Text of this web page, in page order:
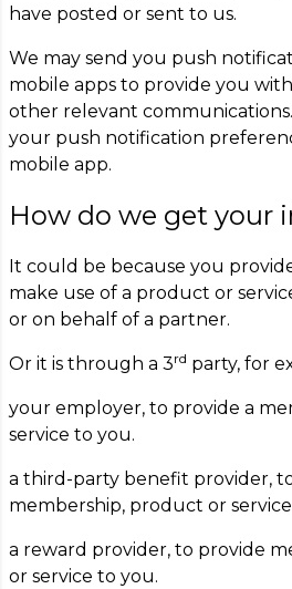
have posted or sent to us.
We may send you push
mobile apps to provide you
other relevant
your push notification
mobile app.
How do we get your
It could be because you
make use of a product or
or on behalf of a partner.
Or it is through a 3rd party, for
your employer, to provide a
service to you.
a third-party benefit provider,
membership, product or
a reward provider, to provide
or service to you.